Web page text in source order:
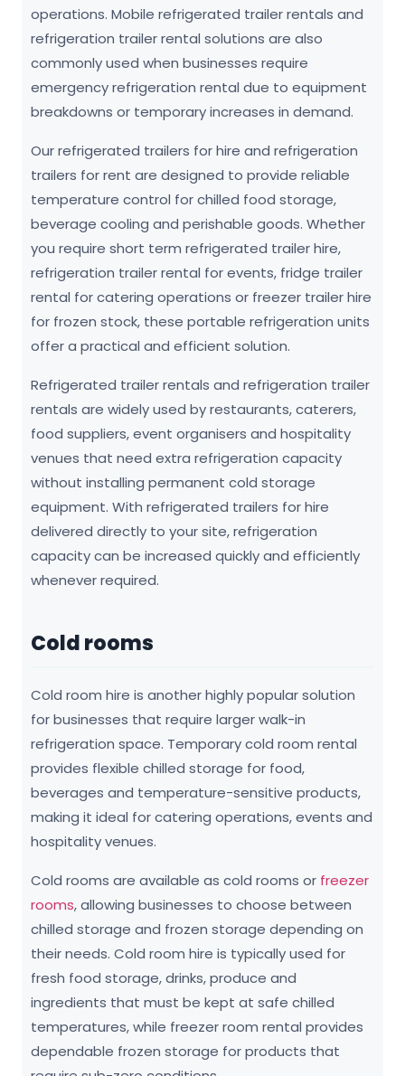
operations. Mobile refrigerated trailer rentals and
refrigeration trailer rental solutions are also
commonly used when businesses require
emergency refrigeration rental due to equipment
breakdowns or temporary increases in demand.
Our refrigerated trailers for hire and refrigeration
trailers for rent are designed to provide reliable
temperature control for chilled food storage,
beverage cooling and perishable goods. Whether
you require short term refrigerated trailer hire,
refrigeration trailer rental for events, fridge trailer
rental for catering operations or freezer trailer hire
for frozen stock, these portable refrigeration units
offer a practical and efficient solution.
Refrigerated trailer rentals and refrigeration trailer
rentals are widely used by restaurants, caterers,
food suppliers, event organisers and hospitality
venues that need extra refrigeration capacity
without installing permanent cold storage
equipment. With refrigerated trailers for hire
delivered directly to your site, refrigeration
capacity can be increased quickly and efficiently
whenever required.
Cold rooms
Cold room hire is another highly popular solution
for businesses that require larger walk-in
refrigeration space. Temporary cold room rental
provides flexible chilled storage for food,
beverages and temperature-sensitive products,
making it ideal for catering operations, events and
hospitality venues.
Cold rooms are available as cold rooms or freezer
rooms, allowing businesses to choose between
chilled storage and frozen storage depending on
their needs. Cold room hire is typically used for
fresh food storage, drinks, produce and
ingredients that must be kept at safe chilled
temperatures, while freezer room rental provides
dependable frozen storage for products that